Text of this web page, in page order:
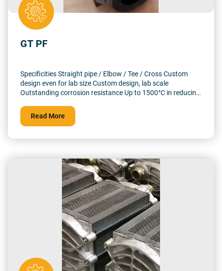
GT PF
Specificities Straight pipe / Elbow / Tee / Cross Custom
design even for lab size Custom design, lab scale
Outstanding corrosion resistance Up to 1500°C in reducing
Read More